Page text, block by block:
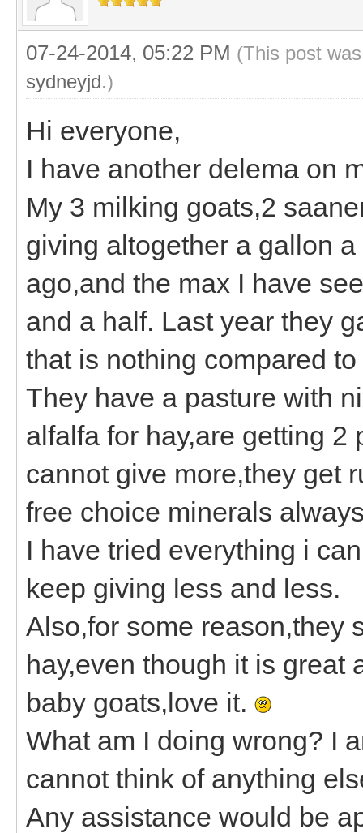
07-24-2014, 05:22 PM (This post
sydneyjd.)
Hi everyone,
I have another delema on
My 3 milking goats,2
giving altogether a gallon
ago,and the max I have
and a half. Last year they
that is nothing compared
They have a pasture with
alfalfa for hay,are getting 2
cannot give more,they get
free choice minerals
I have tried everything i
keep giving less and less.
Also,for some reason,they
hay,even though it is great
baby goats,love it.
What am I doing wrong? I
cannot think of anything
Any assistance would be